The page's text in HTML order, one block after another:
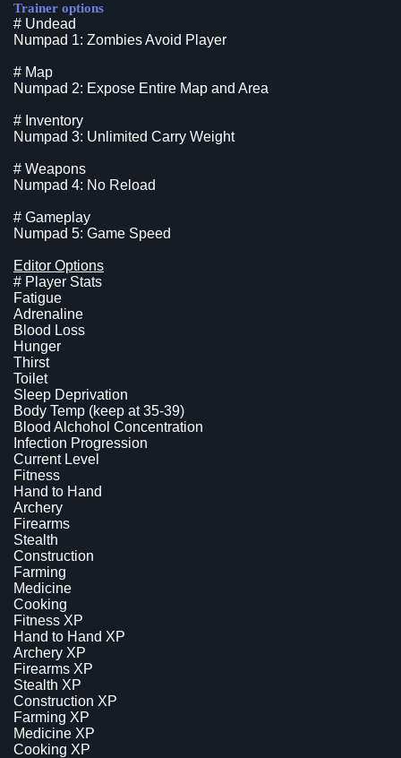
Trainer options
# Undead
Numpad 1: Zombies Avoid Player
# Map
Numpad 2: Expose Entire Map and Area
# Inventory
Numpad 3: Unlimited Carry Weight
# Weapons
Numpad 4: No Reload
# Gameplay
Numpad 5: Game Speed
Editor Options
# Player Stats
Fatigue
Adrenaline
Blood Loss
Hunger
Thirst
Toilet
Sleep Deprivation
Body Temp (keep at 35-39)
Blood Alchohol Concentration
Infection Progression
Current Level
Fitness
Hand to Hand
Archery
Firearms
Stealth
Construction
Farming
Medicine
Cooking
Fitness XP
Hand to Hand XP
Archery XP
Firearms XP
Stealth XP
Construction XP
Farming XP
Medicine XP
Cooking XP